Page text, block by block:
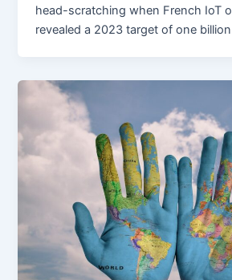
head-scratching when French IoT
revealed a 2023 target of one billion